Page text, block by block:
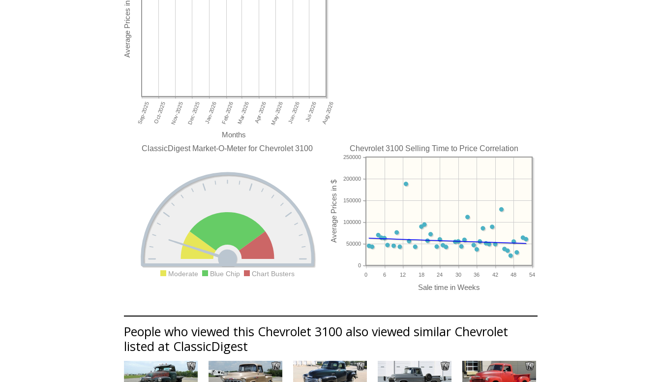
Months
Chevrolet 3100 Selling Time to Price Correlation
0 6 12 18 24 30 36 42 48 54
0
50000
100000
150000
200000
250000
ClassicDigest Market-O-Meter for Chevrolet 3100
Moderate Blue Chip Chart Busters
People who viewed this Chevrolet 3100 also viewed similar Chevrolet
listed at ClassicDigest